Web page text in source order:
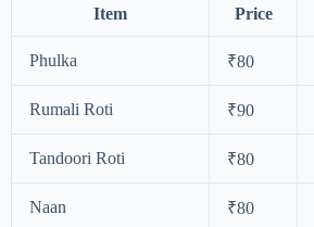
Item Price
Phulka ₹80
Rumali Roti ₹90
Tandoori Roti ₹80
Naan ₹80